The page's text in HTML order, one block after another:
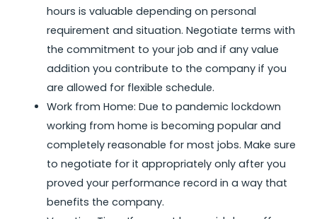
hours is valuable depending on personal
requirement and situation. Negotiate terms with
the commitment to your job and if any value
addition you contribute to the company if you
are allowed for flexible schedule.
Work from Home: Due to pandemic lockdown
working from home is becoming popular and
completely reasonable for most jobs. Make sure
to negotiate for it appropriately only after you
proved your performance record in a way that
benefits the company.